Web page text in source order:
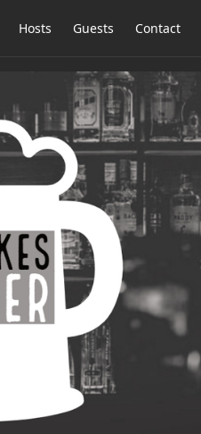
Hosts Guests Contact